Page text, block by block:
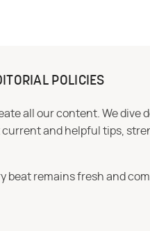
POLICIES
all our content. We
and helpful tips,
beat remains fresh and